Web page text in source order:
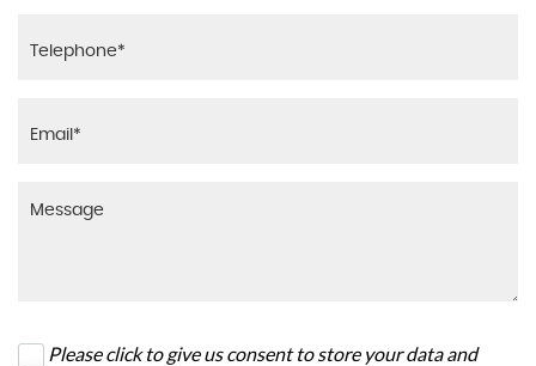
Please click to give us consent to store your data and